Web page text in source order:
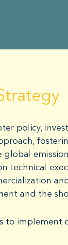
policy,
global
technical
and the
to implement